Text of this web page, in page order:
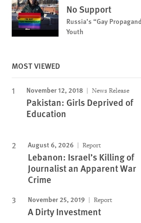
No Support
Russia’s “Gay
Youth
MOST VIEWED
November 12, 2018 News Release
Pakistan: Girls Deprived of
Education
August 6, 2026 Report
Lebanon: Israel’s Killing of
Journalist an Apparent War
Crime
November 25, 2019 Report
A Dirty Investment